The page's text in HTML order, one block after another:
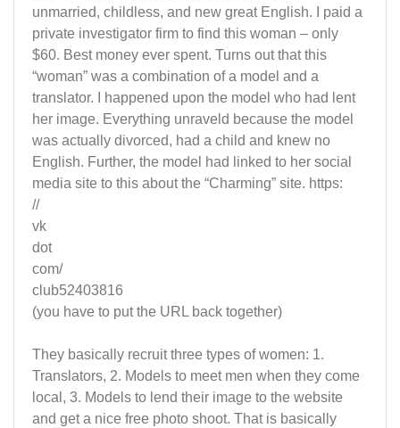
unmarried, childless, and new great English. I paid a
private investigator firm to find this woman – only
$60. Best money ever spent. Turns out that this
“woman” was a combination of a model and a
translator. I happened upon the model who had lent
her image. Everything unraveld because the model
was actually divorced, had a child and knew no
English. Further, the model had linked to her social
media site to this about the “Charming” site. https:
//
vk
dot
com/
club52403816
(you have to put the URL back together)
They basically recruit three types of women: 1.
Translators, 2. Models to meet men when they come
local, 3. Models to lend their image to the website
and get a nice free photo shoot. That is basically